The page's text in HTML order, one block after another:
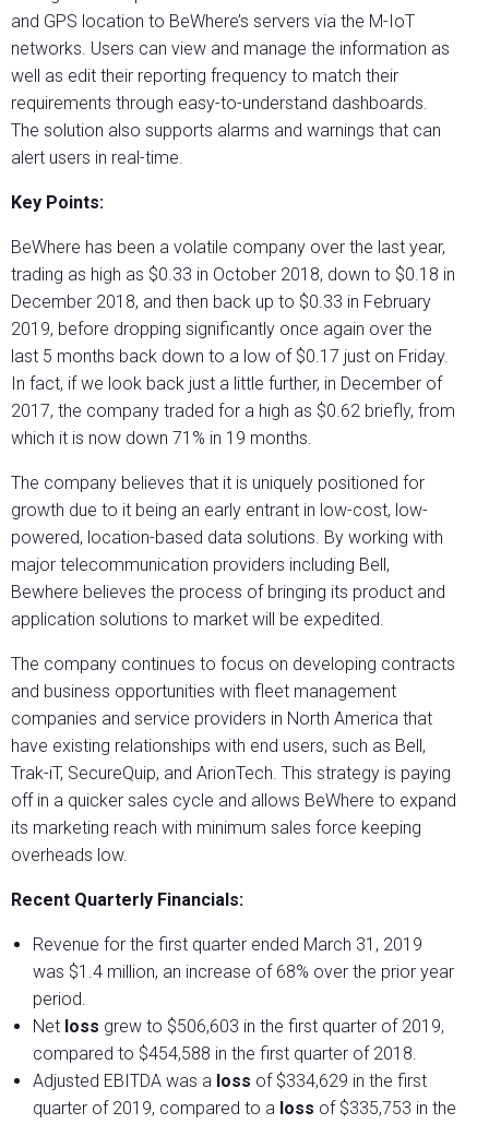
and GPS location to BeWhere’s servers via the M-IoT
networks. Users can view and manage the information as
well as edit their reporting frequency to match their
requirements through easy-to-understand dashboards.
The solution also supports alarms and warnings that can
alert users in real-time.
Key Points:
BeWhere has been a volatile company over the last year,
trading as high as $0.33 in October 2018, down to $0.18 in
December 2018, and then back up to $0.33 in February
2019, before dropping significantly once again over the
last 5 months back down to a low of $0.17 just on Friday.
In fact, if we look back just a little further, in December of
2017, the company traded for a high as $0.62 briefly, from
which it is now down 71% in 19 months.
The company believes that it is uniquely positioned for
growth due to it being an early entrant in low-cost, low-
powered, location-based data solutions. By working with
major telecommunication providers including Bell,
Bewhere believes the process of bringing its product and
application solutions to market will be expedited.
The company continues to focus on developing contracts
and business opportunities with fleet management
companies and service providers in North America that
have existing relationships with end users, such as Bell,
Trak-iT, SecureQuip, and ArionTech. This strategy is paying
off in a quicker sales cycle and allows BeWhere to expand
its marketing reach with minimum sales force keeping
overheads low.
Recent Quarterly Financials:
Revenue for the first quarter ended March 31, 2019
was $1.4 million, an increase of 68% over the prior year
period.
Net loss grew to $506,603 in the first quarter of 2019,
compared to $454,588 in the first quarter of 2018.
Adjusted EBITDA was a loss of $334,629 in the first
quarter of 2019, compared to a loss of $335,753 in the